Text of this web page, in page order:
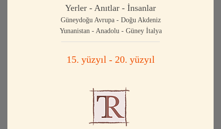
Yerler - Anıtlar - İnsanlar
Güneydoğu Avrupa - Doğu Akdeniz
Yunanistan - Anadolu - Güney İtalya
15. yüzyıl - 20. yüzyıl